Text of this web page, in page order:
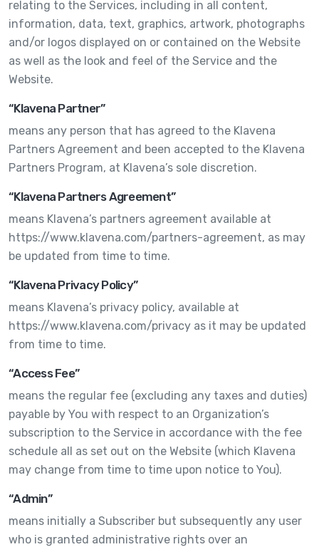
relating to the Services, including in all content,
information, data, text, graphics, artwork, photographs
and/or logos displayed on or contained on the Website
as well as the look and feel of the Service and the
Website.
“Klavena Partner”
means any person that has agreed to the Klavena
Partners Agreement and been accepted to the Klavena
Partners Program, at Klavena’s sole discretion.
“Klavena Partners Agreement”
means Klavena’s partners agreement available at
https://www.klavena.com/partners-agreement, as may
be updated from time to time.
“Klavena Privacy Policy”
means Klavena’s privacy policy, available at
https://www.klavena.com/privacy as it may be updated
from time to time.
“Access Fee”
means the regular fee (excluding any taxes and duties)
payable by You with respect to an Organization’s
subscription to the Service in accordance with the fee
schedule all as set out on the Website (which Klavena
may change from time to time upon notice to You).
“Admin”
means initially a Subscriber but subsequently any user
who is granted administrative rights over an